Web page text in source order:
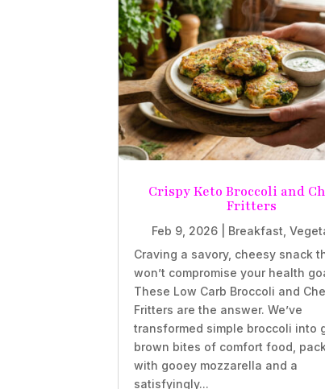
Crispy Keto Broccoli and
Fritters
Feb 9, 2026| Breakfast
Craving a savory, cheesy snack
won’t compromise your health
These Low Carb Broccoli and
Fritters are the answer. We’ve
transformed simple broccoli into
brown bites of comfort food,
with gooey mozzarella and a
satisfyingly...